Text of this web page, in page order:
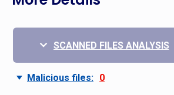
SCANNED FILES ANALYSIS
Malicious files: 0